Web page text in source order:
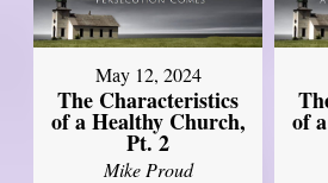
May 12, 2024
The Characteristics
of a Healthy Church,
Pt. 2
Mike Proud
of